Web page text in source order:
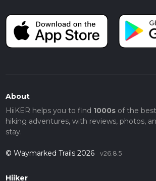
About
HiiKER helps you to find 1000sof the best
hiking adventures, with reviews, photos,
stay.
© Waymarked Trails 2026 v26.8.5
Hiiker